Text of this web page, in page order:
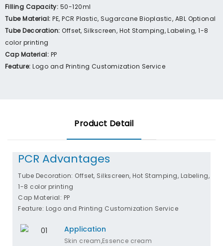
Filling Capacity: 50-120ml
Tube Material:PE, PCR Plastic, Sugarcane Bioplastic, ABL Optional
Tube Decoration:Offset, Silkscreen, Hot Stamping, Labeling, 1-8
color printing
Cap Material: PP
Feature:Logo and Printing Customization Service
Product Detail
PCR Advantages
Tube Decoration: Offset, Silkscreen, Hot Stamping, Labeling,
1-8 color printing
Cap Material: PP
Feature: Logo and Printing Customization Service
Application
Skin cream,Essence cream